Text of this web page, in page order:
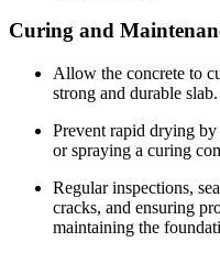
Curing and
Allow the concrete to
strong and durable slab.
Prevent rapid drying
or spraying a curing
Regular inspections,
cracks, and ensuring
maintaining the